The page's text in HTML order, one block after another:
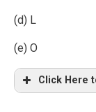
(d) L
(e) O
Click Here